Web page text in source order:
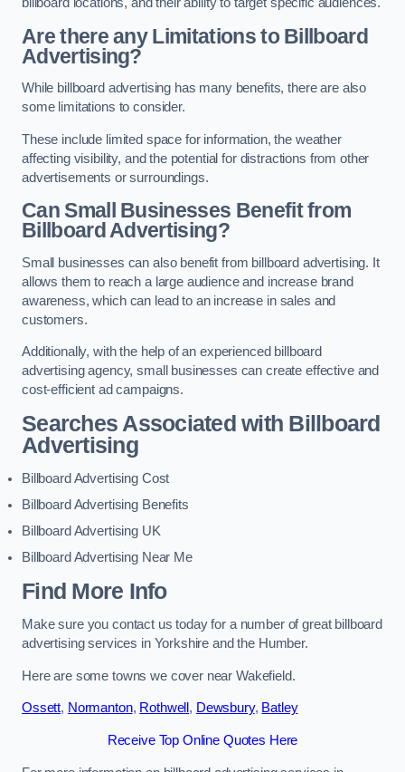
Are there any Limitations to Billboard
Advertising?
While billboard advertising has many benefits, there are also
some limitations to consider.
These include limited space for information, the weather
affecting visibility, and the potential for distractions from other
advertisements or surroundings.
Can Small Businesses Benefit from
Billboard Advertising?
Small businesses can also benefit from billboard advertising. It
allows them to reach a large audience and increase brand
awareness, which can lead to an increase in sales and
customers.
Additionally, with the help of an experienced billboard
advertising agency, small businesses can create effective and
cost-efficient ad campaigns.
Searches Associated with Billboard
Advertising
Billboard Advertising Cost
Billboard Advertising Benefits
Billboard Advertising UK
Billboard Advertising Near Me
Find More Info
Make sure you contact us today for a number of great billboard
advertising services in Yorkshire and the Humber.
Here are some towns we cover near Wakefield.
Ossett, Normanton, Rothwell , Dewsbury, Batley
Receive Top Online Quotes Here